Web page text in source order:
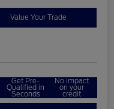
Value Your Trade
Get Pre-
Qualified in
Seconds
No impact
on your
credit